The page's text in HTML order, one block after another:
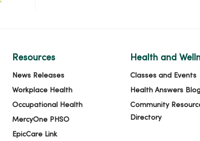
2026
Resources
News Releases
Workplace Health
Occupational Health
MercyOne PHSO
EpicCare Link
Health and
Classes and Events
Health Answers
Community
Directory